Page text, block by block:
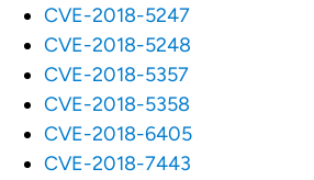
CVE-2018-5247
CVE-2018-5248
CVE-2018-5357
CVE-2018-5358
CVE-2018-6405
CVE-2018-7443